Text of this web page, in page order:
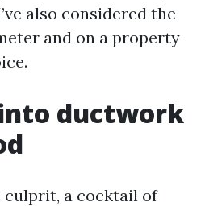
also considered the
and on a property
ductwork
culprit, a cocktail of